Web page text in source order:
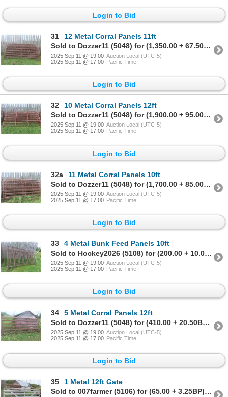
Login to Bid
31
12 Metal Corral Panels 11ft
Sold to Dozzer11 (5048) for (1,350.00 + 67.50BP) = 1,417.50
2025 Sep 11 @ 19:00 Auction Local (UTC-5)
2025 Sep 11 @ 17:00 Pacific Time
Login to Bid
32
10 Metal Corral Panels 12ft
Sold to Dozzer11 (5048) for (1,900.00 + 95.00BP) = 1,995.00
2025 Sep 11 @ 19:00 Auction Local (UTC-5)
2025 Sep 11 @ 17:00 Pacific Time
Login to Bid
32a
11 Metal Corral Panels 10ft
Sold to Dozzer11 (5048) for (1,700.00 + 85.00BP) = 1,785.00
2025 Sep 11 @ 19:00 Auction Local (UTC-5)
2025 Sep 11 @ 17:00 Pacific Time
Login to Bid
33
4 Metal Bunk Feed Panels 10ft
Sold to Hockey2026 (5108) for (200.00 + 10.00BP) = 210.00
2025 Sep 11 @ 19:00 Auction Local (UTC-5)
2025 Sep 11 @ 17:00 Pacific Time
Login to Bid
34
5 Metal Corral Panels 12ft
Sold to Dozzer11 (5048) for (410.00 + 20.50BP) = 430.50
2025 Sep 11 @ 19:00 Auction Local (UTC-5)
2025 Sep 11 @ 17:00 Pacific Time
Login to Bid
35
1 Metal 12ft Gate
Sold to 007farmer (5106) for (65.00 + 3.25BP) = 68.25